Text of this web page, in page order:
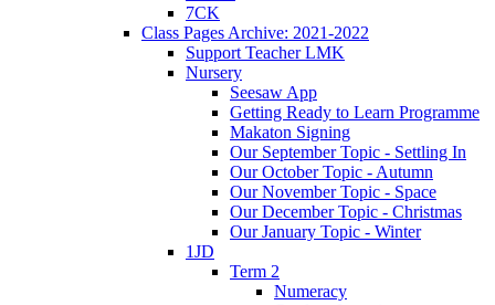
7CK
Class Pages Archive: 2021-2022
Support Teacher LMK
Nursery
Seesaw App
Getting Ready to Learn Programme
Makaton Signing
Our September Topic - Settling In
Our October Topic - Autumn
Our November Topic - Space
Our December Topic - Christmas
Our January Topic - Winter
1JD
Term 2
Numeracy